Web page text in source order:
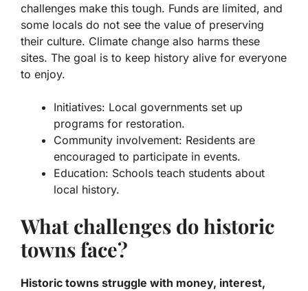
challenges make this tough. Funds are limited, and
some locals do not see the value of preserving
their culture. Climate change also harms these
sites. The goal is to keep history alive for everyone
to enjoy.
Initiatives: Local governments set up
programs for restoration.
Community involvement: Residents are
encouraged to participate in events.
Education: Schools teach students about
local history.
What challenges do historic
towns face?
Historic towns struggle with money, interest,